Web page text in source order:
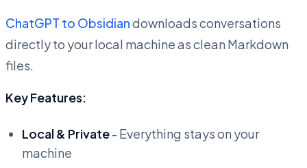
ChatGPT to Obsidiandownloads conversations
directly to your local machine as clean Markdown
files.
Key Features:
Local & Private- Everything stays on your
machine